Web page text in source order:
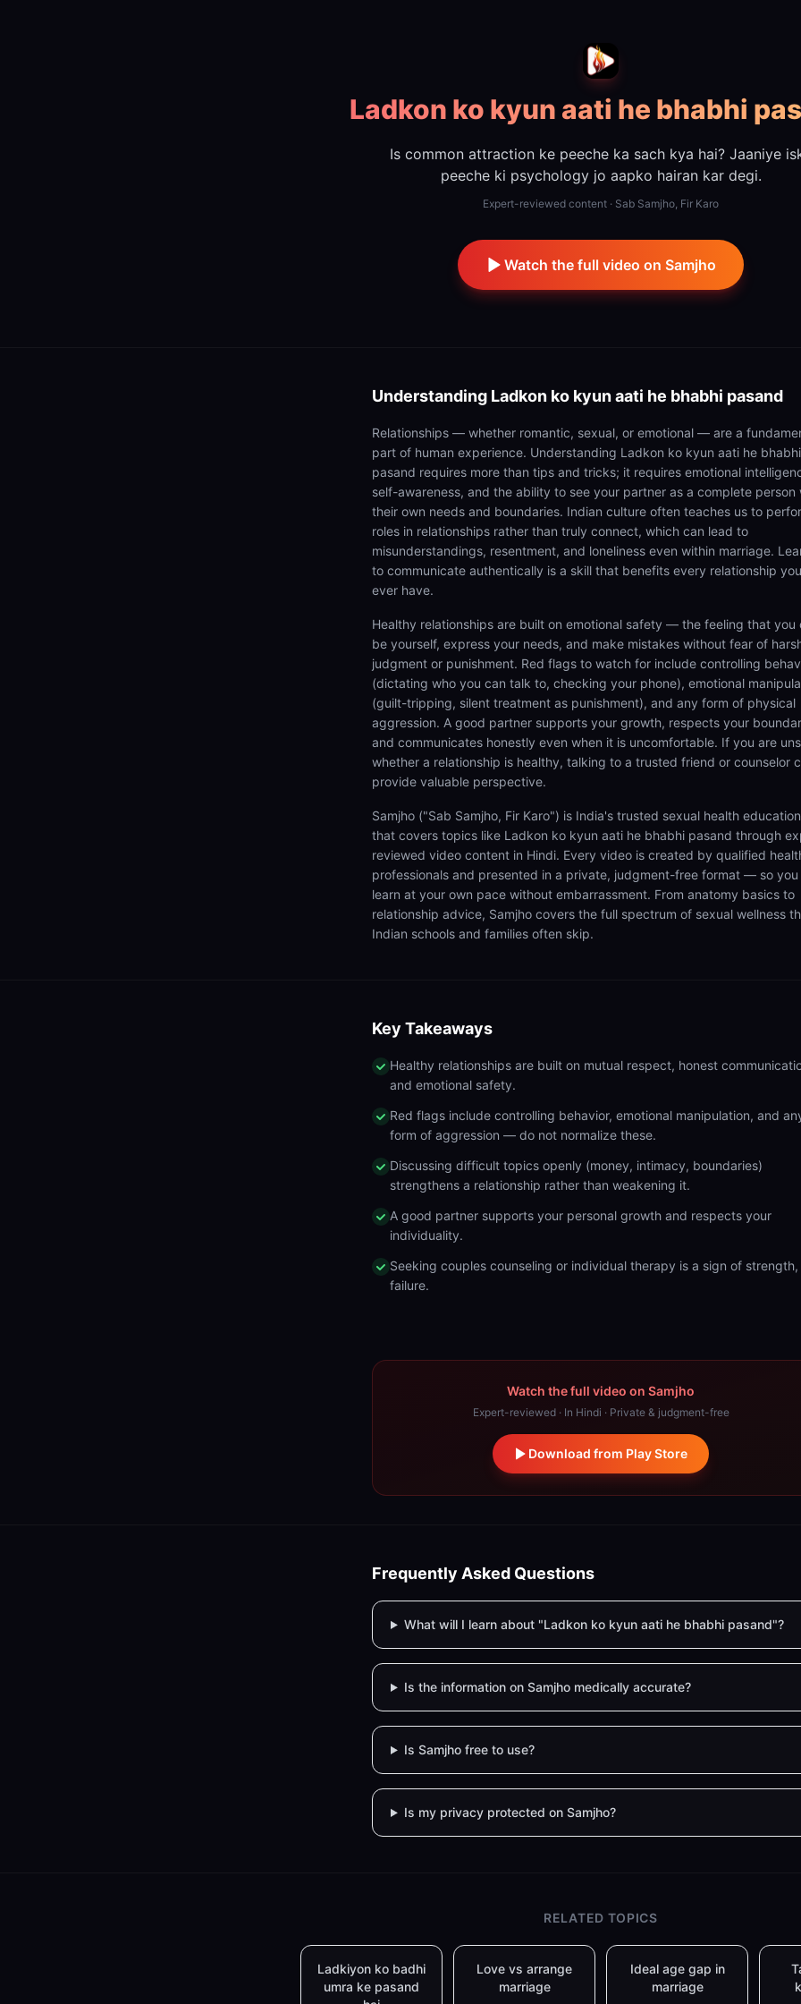
Ladkon ko kyun aati he bhabhi
Is common attraction ke peeche ka sach kya hai? Jaaniye
peeche ki psychology jo aapko hairan kar degi.
Expert-reviewed content · Sab Samjho, Fir Karo
Watch the full video on Samjho
Understanding Ladkon ko kyun aati he bhabhi pasand
Relationships — whether romantic, sexual, or emotional — are a
part of human experience. Understanding Ladkon ko kyun aati he bhabhi
pasand requires more than tips and tricks; it requires emotional
self-awareness, and the ability to see your partner as a complete person
their own needs and boundaries. Indian culture often teaches us to
roles in relationships rather than truly connect, which can lead to
misunderstandings, resentment, and loneliness even within marriage.
to communicate authentically is a skill that benefits every relationship
ever have.
Healthy relationships are built on emotional safety — the feeling that you
be yourself, express your needs, and make mistakes without fear of
judgment or punishment. Red flags to watch for include controlling
(dictating who you can talk to, checking your phone), emotional
(guilt-tripping, silent treatment as punishment), and any form of physical
aggression. A good partner supports your growth, respects your
and communicates honestly even when it is uncomfortable. If you are
whether a relationship is healthy, talking to a trusted friend or counselor
provide valuable perspective.
Samjho ("Sab Samjho, Fir Karo") is India's trusted sexual health
that covers topics like Ladkon ko kyun aati he bhabhi pasand through
reviewed video content in Hindi. Every video is created by qualified
professionals and presented in a private, judgment-free format — so you
learn at your own pace without embarrassment. From anatomy basics to
relationship advice, Samjho covers the full spectrum of sexual wellness
Indian schools and families often skip.
Key Takeaways
Healthy relationships are built on mutual respect, honest
and emotional safety.
Red flags include controlling behavior, emotional manipulation, and
form of aggression — do not normalize these.
Discussing difficult topics openly (money, intimacy, boundaries)
strengthens a relationship rather than weakening it.
A good partner supports your personal growth and respects your
individuality.
Seeking couples counseling or individual therapy is a sign of
failure.
Watch the full video on Samjho
Expert-reviewed · In Hindi · Private & judgment-free
Download from Play Store
Frequently Asked Questions
What will I learn about "Ladkon ko kyun aati he bhabhi pasand"?
Is the information on Samjho medically accurate?
Is Samjho free to use?
Is my privacy protected on Samjho?
RELATED TOPICS
Ladkiyon ko badhi
umra ke pasand
Love vs arrange
marriage
Ideal age gap in
marriage